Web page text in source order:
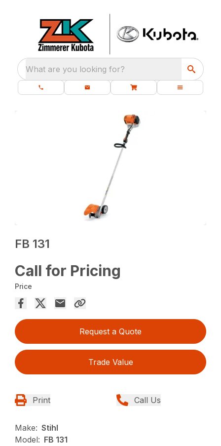
What are you looking for?
FB 131
Call for Pricing
Price
Request a Quote
Trade Value
Print Call Us
Make: Stihl
Model: FB 131